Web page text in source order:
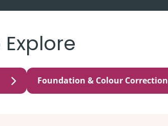
Foundation & Colour Correction